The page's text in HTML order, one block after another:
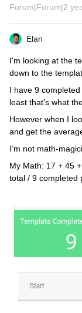
Forum|Forum|2
Elan
I'm looking at the
down to the
I have 9
least that's what
However when I
and get the
I’m not math-
My Math: 17 + 45
total / 9 completed